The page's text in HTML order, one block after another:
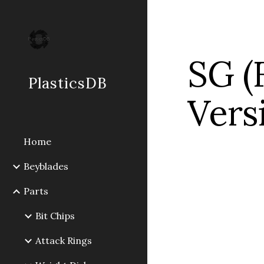
PlasticsDB
Home
Beyblades
Parts
Bit Chips
Attack Rings
SG